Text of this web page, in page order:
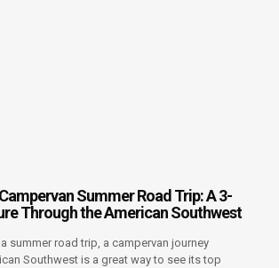
Summer Road Trip: A 3-
Through the American Southwest
summer road trip, a campervan journey
Southwest is a great way to see its top